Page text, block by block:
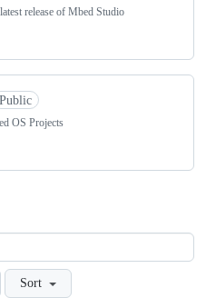
release of Mbed Studio
Public
OS Projects
Sort